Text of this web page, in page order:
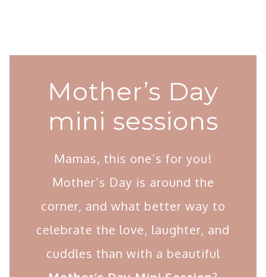
Mother’s Day
mini sessions
Mamas, this one’s for you!
Mother’s Day is around the
corner, and what better way to
celebrate the love, laughter, and
cuddles than with a beautiful